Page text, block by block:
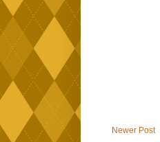
Newer Post